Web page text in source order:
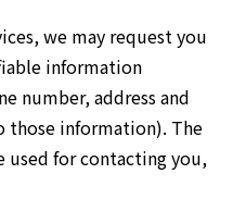
we may request you
information
number, address and
information). The
for contacting you,